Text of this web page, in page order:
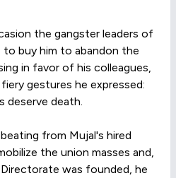
the gangster leaders of
to buy him to abandon the
in favor of his colleagues,
gestures he expressed:
deserve death.
from Mujal's hired
the union masses and,
was founded, he